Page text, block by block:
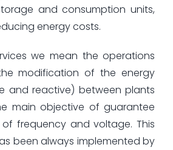
and consumption units,
energy costs.
we mean the operations
modification of the energy
and reactive) between plants
main objective of guarantee
frequency and voltage. This
been always implemented by